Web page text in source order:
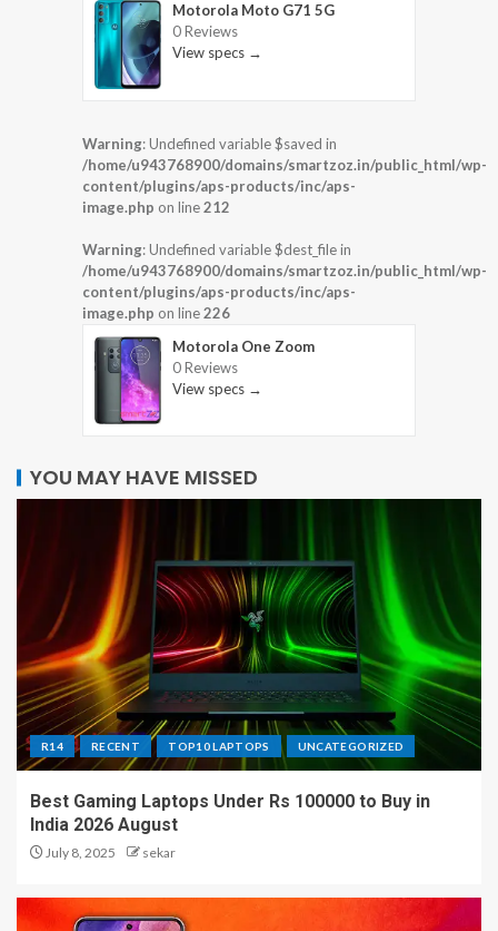
Motorola Moto G71 5G
0 Reviews
View specs →
Warning: Undefined variable $saved in
/home/u943768900/domains/smartzoz.in/public_html/wp-
content/plugins/aps-products/inc/aps-
image.php on line212
Warning: Undefined variable $dest_file in
/home/u943768900/domains/smartzoz.in/public_html/wp-
content/plugins/aps-products/inc/aps-
image.php on line226
Motorola One Zoom
0 Reviews
View specs →
YOU MAY HAVE MISSED
R14 RECENT TOP10 LAPTOPS UNCATEGORIZED
Best Gaming Laptops Under Rs 100000 to Buy in
India 2026 August
July 8, 2025 sekar